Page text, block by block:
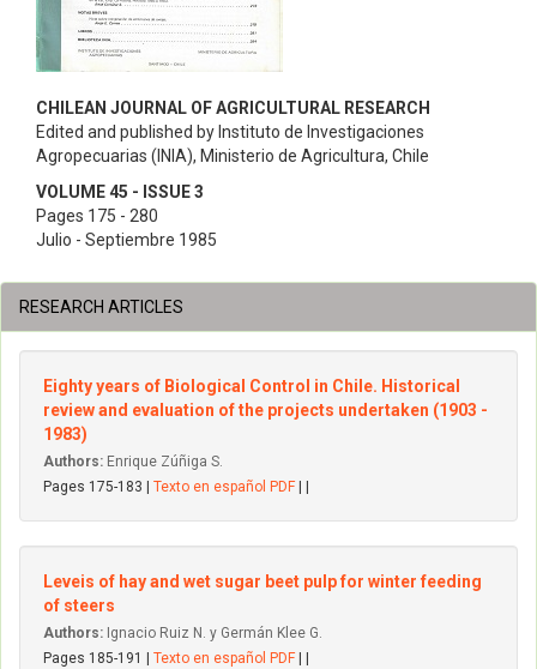
CHILEAN JOURNAL OF AGRICULTURAL RESEARCH
Edited and published by Instituto de Investigaciones
Agropecuarias (INIA), Ministerio de Agricultura, Chile
VOLUME 45 - ISSUE 3
Pages 175 - 280
Julio - Septiembre 1985
RESEARCH ARTICLES
Eighty years of Biological Control in Chile. Historical
review and evaluation of the projects undertaken (1903 -
1983)
Authors: Enrique Zúñiga S.
Pages 175-183 | Texto en español PDF
Leveis of hay and wet sugar beet pulp for winter feeding
of steers
Authors: Ignacio Ruiz N. y Germán Klee G.
Pages 185-191 | Texto en español PDF